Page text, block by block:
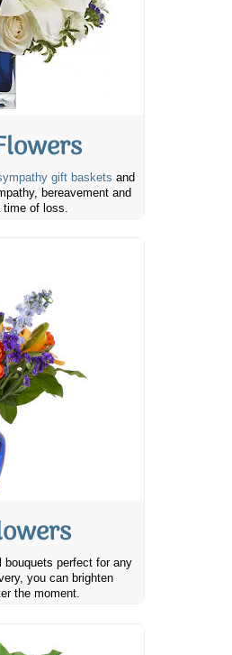
gift baskets and
bereavement and
time of loss.
bouquets perfect for any
you can brighten
the moment.